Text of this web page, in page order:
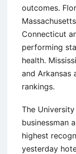
outcomes.
Connecticut
performing
health.
and Arkansas
rankings.
The
businessman
highest
yesterday